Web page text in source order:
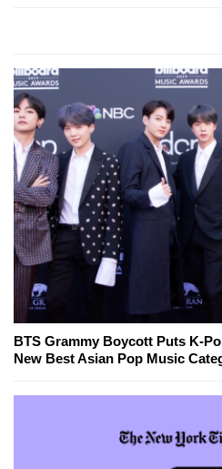
BTS Grammy Boycott Puts K-
New Best Asian Pop Music